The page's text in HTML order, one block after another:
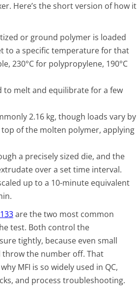
Here’s the short version of how it
or ground polymer is loaded
to a specific temperature for that
230°C for polypropylene, 190°C
to melt and equilibrate for a few
2.16 kg, though loads vary by
of the molten polymer, applying
a precisely sized die, and the
over a set time interval.
up to a 10-minute equivalent
are the two most common
test. Both control the
tightly, because even small
the number off. That
MFI is so widely used in QC,
and process troubleshooting.